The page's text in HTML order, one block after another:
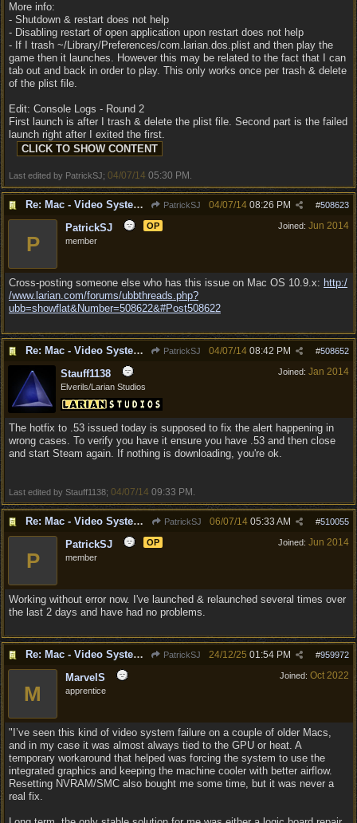
More info:
- Shutdown & restart does not help
- Disabling restart of open application upon restart does not help
- If I trash ~/Library/Preferences/com.larian.dos.plist and then play the
game then it launches. However this may be related to the fact that I can
tab out and back in order to play. This only works once per trash & delete
of the plist file.
Edit: Console Logs - Round 2
First launch is after I trash & delete the plist file. Second part is the failed
launch right after I exited the first.
Last edited by PatrickSJ; 04/07/14 05:30 PM
Re: Mac - Video System Failure (and temp workaround) PatrickSJ #508623
04/07/14 08:26 PM
Joined: Jun 2014
P
PatrickSJ
OP
member
Cross-posting someone else who has this issue on Mac OS 10.9.x: http:/
/www.larian.com/forums/ubbthreads.php?
ubb=showflat&Number=508622&#Post508622
Re: Mac - Video System Failure (and temp workaround) PatrickSJ #508652
04/07/14 08:42 PM
Joined: Jan 2014
Stauff1138
Elverils/Larian Studios
The hotfix to .53 issued today is supposed to fix the alert happening in
wrong cases. To verify you have it ensure you have .53 and then close
and start Steam again. If nothing is downloading, you're ok.
Last edited by Stauff1138; 04/07/14 09:33 PM
Re: Mac - Video System Failure (and temp workaround) PatrickSJ #510055
06/07/14 05:33 AM
Joined: Jun 2014
P
PatrickSJ
OP
member
Working without error now. I've launched & relaunched several times over
the last 2 days and have had no problems.
Re: Mac - Video System Failure (and temp workaround) PatrickSJ #959972
24/12/25 01:54 PM
Joined: Oct 2022
M
MarvelS
apprentice
"I’ve seen this kind of video system failure on a couple of older Macs,
and in my case it was almost always tied to the GPU or heat. A
temporary workaround that helped was forcing the system to use the
integrated graphics and keeping the machine cooler with better airflow.
Resetting NVRAM/SMC also bought me some time, but it was never a
real fix.